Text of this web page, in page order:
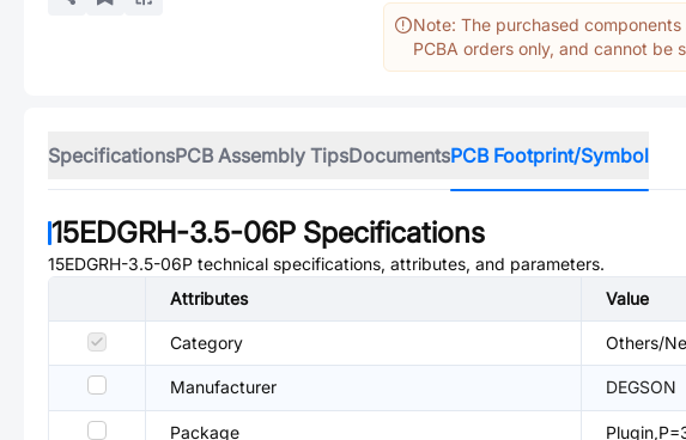
Note: The purchased
PCBA orders only, and cannot be
SpecificationsPCB Assembly TipsDocumentsPCB Footprint/Symbol
15EDGRH-3.5-06P Specifications
15EDGRH-3.5-06P technical specifications, attributes, and parameters.
Attributes
Value
Category Others/
Manufacturer DEGSON
Package